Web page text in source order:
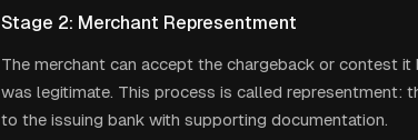
Stage 2: Merchant Representment
The merchant can accept the chargeback or contest
was legitimate. This process is called representment:
to the issuing bank with supporting documentation.